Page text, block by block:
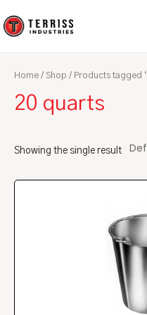
to
Home / Shop / Products tagged
20 quarts
Showing the single result